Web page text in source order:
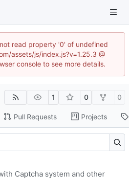
read property '0' of undefined
assets/js/index.js?v=1.25.3 @
console to see more details.
1 0 0
Pull Requests Projects
Captcha system and other